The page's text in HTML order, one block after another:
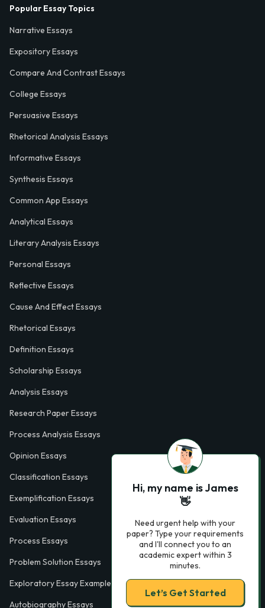
Popular Essay Topics
Narrative Essays
Expository Essays
Compare And Contrast Essays
College Essays
Persuasive Essays
Rhetorical Analysis Essays
Informative Essays
Synthesis Essays
Common App Essays
Analytical Essays
Literary Analysis Essays
Personal Essays
Reflective Essays
Cause And Effect Essays
Rhetorical Essays
Definition Essays
Scholarship Essays
Analysis Essays
Research Paper Essays
Process Analysis Essays
Opinion Essays
Classification Essays
Exemplification Essays
Evaluation Essays
Process Essays
Problem Solution Essays
Exploratory Essay Examples
Autobiography Essays
Hi, my name is James
👋
Need urgent help with your
paper? Type your requirements
and I'll connect you to an
academic expert within 3
minutes.
Let’s Get Started